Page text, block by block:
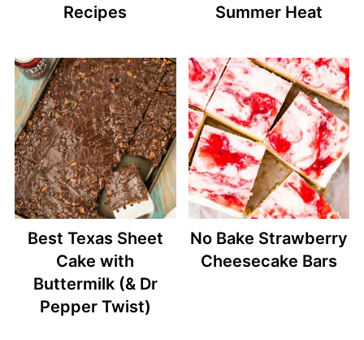
Recipes
Summer Heat
Best Texas Sheet
Cake with
Buttermilk (& Dr
Pepper Twist)
No Bake Strawberry
Cheesecake Bars